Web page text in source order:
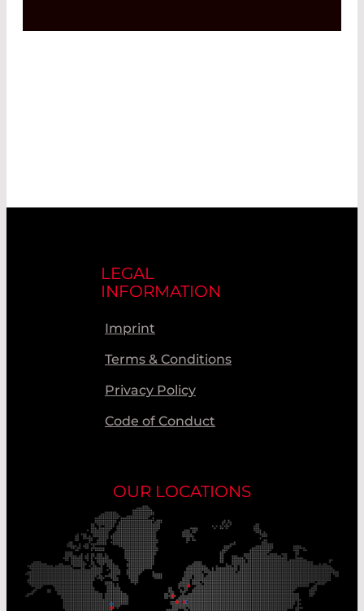
LEGAL
INFORMATION
Imprint
Terms & Conditions
Privacy Policy
Code of Conduct
OUR LOCATIONS